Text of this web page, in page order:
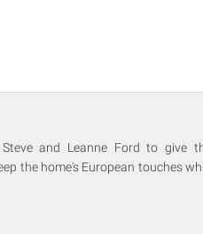
and Leanne Ford to give
the home's European touches